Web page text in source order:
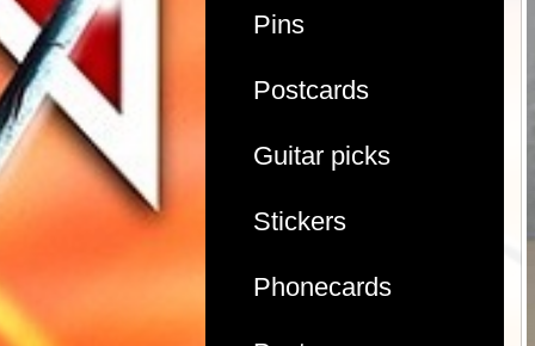
Pins
Postcards
Guitar picks
Stickers
Phonecards